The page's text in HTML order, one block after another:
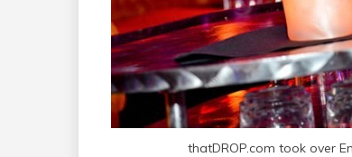
thatDROP.com took over